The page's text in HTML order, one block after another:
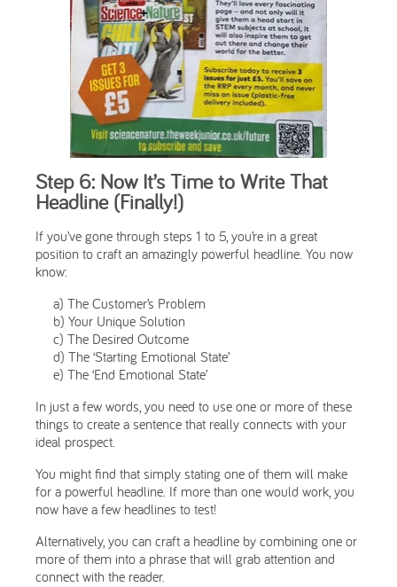
Step 6: Now It’s Time to Write That
Headline (Finally!)
If you’ve gone through steps 1 to 5, you’re in a great
position to craft an amazingly powerful headline. You now
know:
a) The Customer’s Problem
b) Your Unique Solution
c) The Desired Outcome
d) The ‘Starting Emotional State’
e) The ‘End Emotional State’
In just a few words, you need to use one or more of these
things to create a sentence that really connects with your
ideal prospect.
You might find that simply stating one of them will make
for a powerful headline. If more than one would work, you
now have a few headlines to test!
Alternatively, you can craft a headline by combining one or
more of them into a phrase that will grab attention and
connect with the reader.